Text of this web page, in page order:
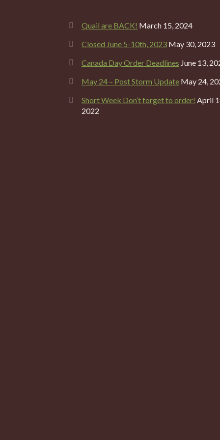
Quail are BACK! March 15, 2024
Closed June 5-10th, 2023 May 30, 2023
Canada Day Order Deadlines June 13,
May 24 – Post Storm Update May 24,
Short Week Don’t forget to order! April
2022